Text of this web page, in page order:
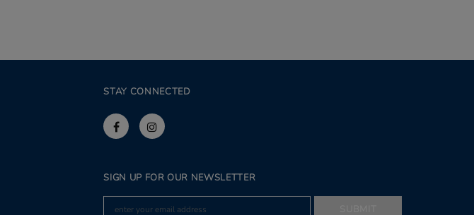
STAY CONNECTED
SIGN UP FOR OUR NEWSLETTER